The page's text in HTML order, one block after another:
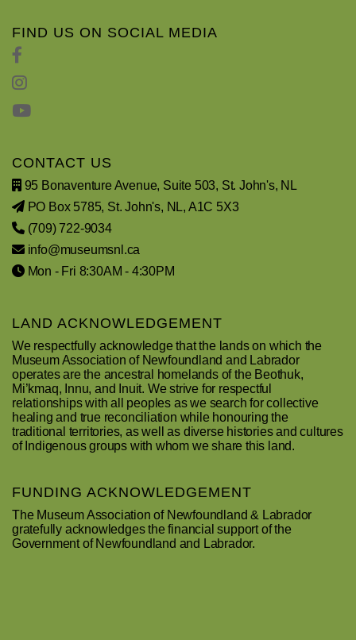
FIND US ON SOCIAL MEDIA
CONTACT US
95 Bonaventure Avenue, Suite 503, St. John's, NL
PO Box 5785, St. John's, NL, A1C 5X3
(709) 722-9034
info@museumsnl.ca
Mon - Fri 8:30AM - 4:30PM
LAND ACKNOWLEDGEMENT
We respectfully acknowledge that the lands on which the
Museum Association of Newfoundland and Labrador
operates are the ancestral homelands of the Beothuk,
Mi’kmaq, Innu, and Inuit. We strive for respectful
relationships with all peoples as we search for collective
healing and true reconciliation while honouring the
traditional territories, as well as diverse histories and cultures
of Indigenous groups with whom we share this land.
FUNDING ACKNOWLEDGEMENT
The Museum Association of Newfoundland & Labrador
gratefully acknowledges the financial support of the
Government of Newfoundland and Labrador.